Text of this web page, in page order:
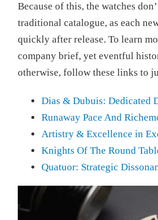
Because of this, the watches
traditional catalogue, as each
quickly after release. To learn
company brief, yet eventful
otherwise, follow these links to
Dias & Dubuis: Dedicated
Runaway Pace And
Artistry & Excellence in
Knights Of The Round
Quatuor: Strategic